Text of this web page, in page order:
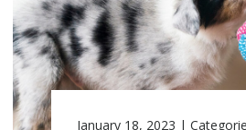
January 18, 2023 |